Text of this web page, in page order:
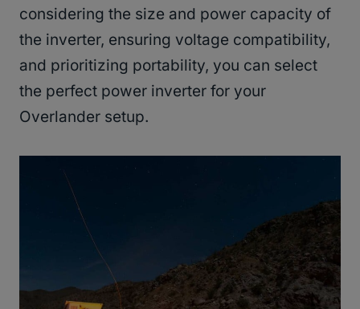
considering the size and power capacity of
the inverter, ensuring voltage compatibility,
and prioritizing portability, you can select
the perfect power inverter for your
Overlander setup.